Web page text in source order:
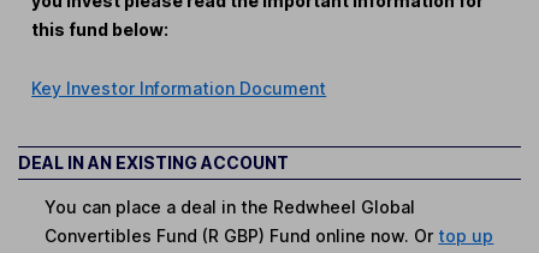
this fund below:
Key Investor Information Document
DEAL IN AN EXISTING ACCOUNT
You can place a deal in the Redwheel Global
Convertibles Fund (R GBP) Fund online now. Or top up